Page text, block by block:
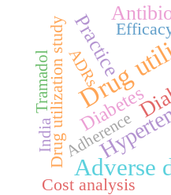
Drug
Adverse
Practice
Diabetes
Cost analysis
Drug utilization studyAdherence
India
Tramadol ADRs